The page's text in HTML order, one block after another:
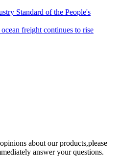
Standard of the People's
freight continues to rise
about our products,please
answer your questions.